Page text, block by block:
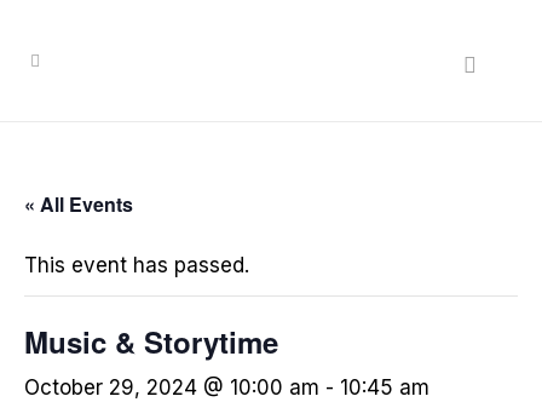
« All Events
This event has passed.
Music & Storytime
October 29, 2024 @ 10:00 am - 10:45 am